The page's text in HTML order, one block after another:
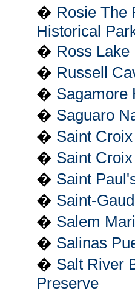
� Rosie The
Historical
� Ross Lake
� Russell
� Sagamore
� Saguaro
� Saint
� Saint
� Saint
� Saint-
� Salem
� Salinas
� Salt River
Preserve